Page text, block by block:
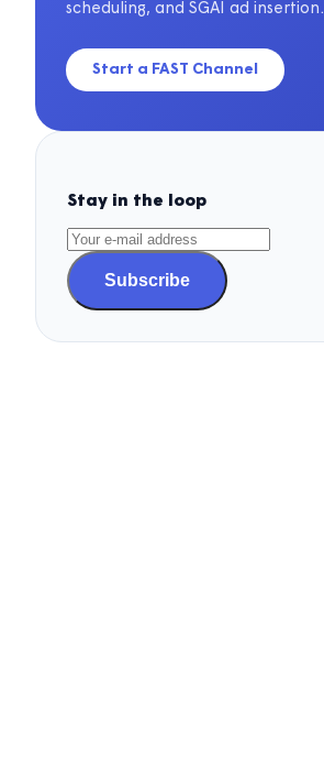
scheduling, and SGAI ad insertion.
Start a FAST Channel
Stay in the loop
Subscribe